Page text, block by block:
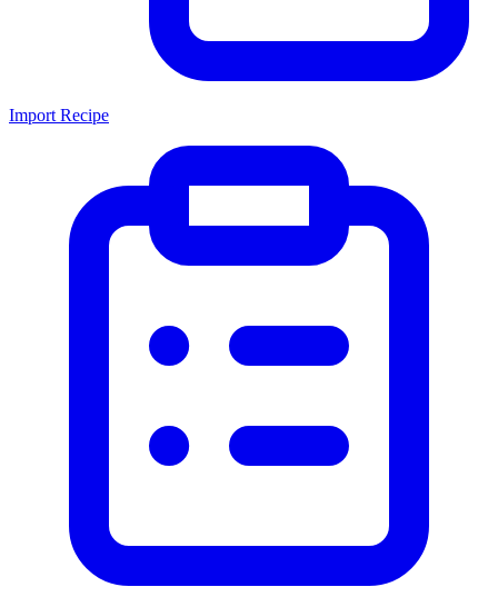
Import Recipe